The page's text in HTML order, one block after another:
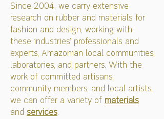
Since 2004, we carry extensive
research on rubber and materials for
fashion and design, working with
these industries’ professionals and
experts, Amazonian local communities,
laboratories, and partners. With the
work of committed artisans,
community members, and local artists,
we can offer a variety of materials
and services.